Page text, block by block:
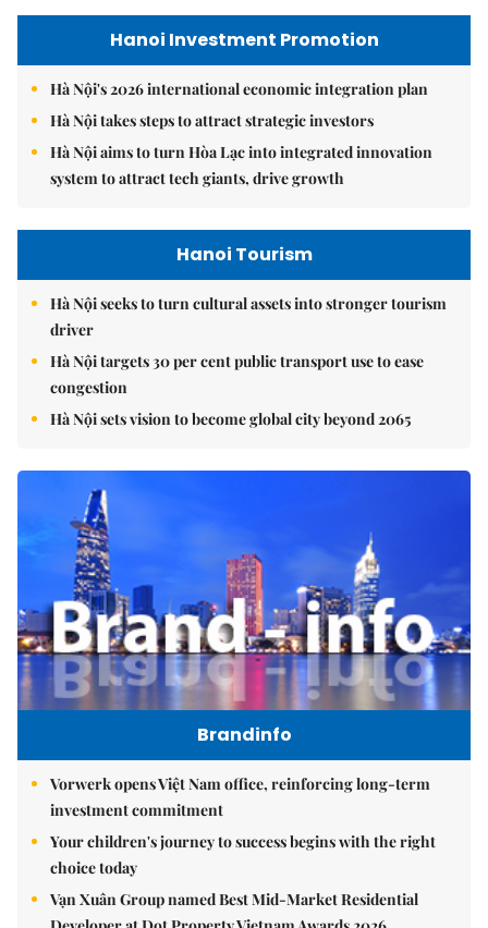
Hanoi Investment Promotion
Hà Nội's 2026 international economic integration plan
Hà Nội takes steps to attract strategic investors
Hà Nội aims to turn Hòa Lạc into integrated innovation
system to attract tech giants, drive growth
Hanoi Tourism
Hà Nội seeks to turn cultural assets into stronger tourism
driver
Hà Nội targets 30 per cent public transport use to ease
congestion
Hà Nội sets vision to become global city beyond 2065
Brandinfo
Vorwerk opens Việt Nam office, reinforcing long-term
investment commitment
Your children's journey to success begins with the right
choice today
Vạn Xuân Group named Best Mid-Market Residential